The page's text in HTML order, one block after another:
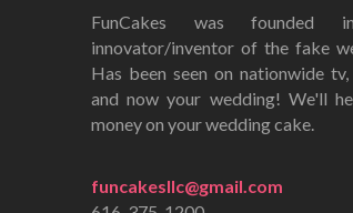
FunCakes was
innovator/inventor of the fake
Has been seen on nationwide
and now your wedding! We'll
money on your wedding cake.
funcakesllc@gmail.com